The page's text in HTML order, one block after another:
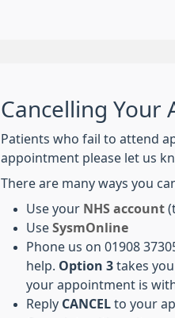
Cancelling Your
Patients who fail to attend
appointment please let us
There are many ways you
Use your NHS account
Use SysmOnline
Phone us on 01908
help. Option 3 takes
your appointment is
Reply CANCEL to your